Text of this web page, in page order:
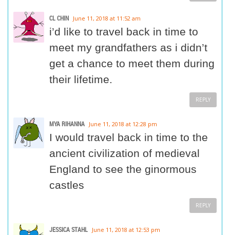
CL CHIN June 11, 2018 at 11:52 am
i’d like to travel back in time to
meet my grandfathers as i didn’t
get a chance to meet them during
their lifetime.
REPLY
MYA RIHANNA June 11, 2018 at 12:28 pm
I would travel back in time to the
ancient civilization of medieval
England to see the ginormous
castles
REPLY
JESSICA STAHL June 11, 2018 at 12:53 pm